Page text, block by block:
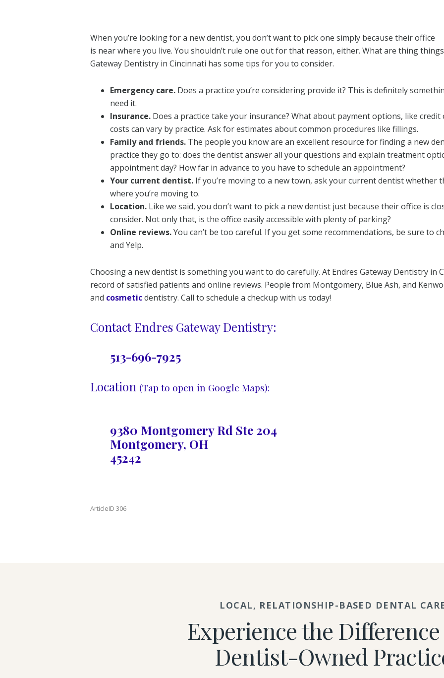
When you’re looking for a new dentist, you don’t want to pick one simply because their office
is near where you live. You shouldn’t rule one out for that reason, either. What are thing
Gateway Dentistry in Cincinnati has some tips for you to consider.
Emergency care. Does a practice you’re considering provide it? This is definitely
need it.
Insurance. Does a practice take your insurance? What about payment options, like
costs can vary by practice. Ask for estimates about common procedures like fillings.
Family and friends. The people you know are an excellent resource for finding a new
practice they go to: does the dentist answer all your questions and explain treatment
appointment day? How far in advance to you have to schedule an appointment?
Your current dentist. If you’re moving to a new town, ask your current dentist whether
where you’re moving to.
Location. Like we said, you don’t want to pick a new dentist just because their office is
consider. Not only that, is the office easily accessible with plenty of parking?
Online reviews.You can’t be too careful. If you get some recommendations, be sure to
and Yelp.
Choosing a new dentist is something you want to do carefully. At Endres Gateway Dentistry in
record of satisfied patients and online reviews. People from Montgomery, Blue Ash, and
and cosmeticdentistry. Call to schedule a checkup with us today!
Contact Endres Gateway Dentistry:
513-696-7925
Location (Tap to open in Google Maps):
9380 Montgomery Rd Ste 204
Montgomery, OH
45242
ArticleID 306
LOCAL, RELATIONSHIP-BASED DENTAL
Experience the Difference
Dentist-Owned